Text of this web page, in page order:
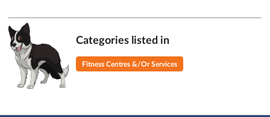
Categories listed in
Fitness Centres &/Or Services